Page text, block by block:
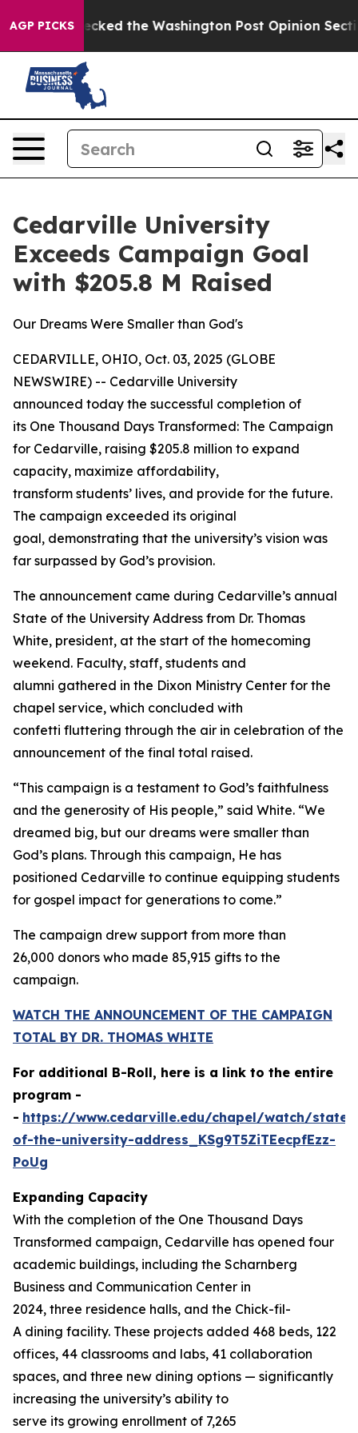
AGP PICKS
he Wrecked the Washington Post Opinion Section
Cedarville University
Exceeds Campaign Goal
with $205.8 M Raised
Our Dreams Were Smaller than God's
CEDARVILLE, OHIO, Oct. 03, 2025 (GLOBE
NEWSWIRE) -- Cedarville University
announced today the successful completion of
its One Thousand Days Transformed: The Campaign
for Cedarville, raising $205.8 million to expand
capacity, maximize affordability,
transform students’ lives, and provide for the future.
The campaign exceeded its original
goal, demonstrating that the university’s vision was
far surpassed by God’s provision.
The announcement came during Cedarville’s annual
State of the University Address from Dr. Thomas
White, president, at the start of the homecoming
weekend. Faculty, staff, students and
alumni gathered in the Dixon Ministry Center for the
chapel service, which concluded with
confetti fluttering through the air in celebration of the
announcement of the final total raised.
“This campaign is a testament to God’s faithfulness
and the generosity of His people,” said White. “We
dreamed big, but our dreams were smaller than
God’s plans. Through this campaign, He has
positioned Cedarville to continue equipping students
for gospel impact for generations to come.”
The campaign drew support from more than
26,000 donors who made 85,915 gifts to the
campaign.
WATCH THE ANNOUNCEMENT OF THE CAMPAIGN
TOTAL BY DR. THOMAS WHITE
For additional B-Roll, here is a link to the entire
program -
- https://www.cedarville.edu/chapel/watch/state-
of-the-university-address_KSg9T5ZiTEecpfEzz-
PoUg
Expanding Capacity
With the completion of the One Thousand Days
Transformed campaign, Cedarville has opened four
academic buildings, including the Scharnberg
Business and Communication Center in
2024, three residence halls, and the Chick-fil-
A dining facility. These projects added 468 beds, 122
offices, 44 classrooms and labs, 41 collaboration
spaces, and three new dining options — significantly
increasing the university’s ability to
serve its growing enrollment of 7,265